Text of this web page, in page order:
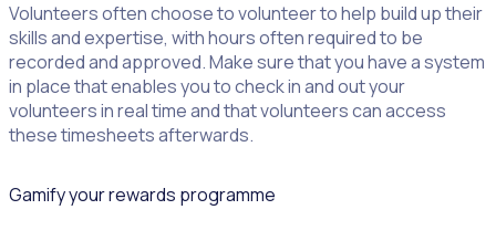
Volunteers often choose to volunteer to help build up their
skills and expertise, with hours often required to be
recorded and approved. Make sure that you have a system
in place that enables you to check in and out your
volunteers in real time and that volunteers can access
these timesheets afterwards.
Gamify your rewards programme